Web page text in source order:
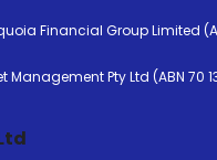
Financial Group Limited
Pty Ltd (ABN 70